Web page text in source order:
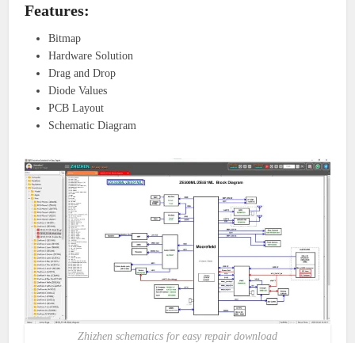
Features:
Bitmap
Hardware Solution
Drag and Drop
Diode Values
PCB Layout
Schematic Diagram
Zhizhen schematics for easy repair download